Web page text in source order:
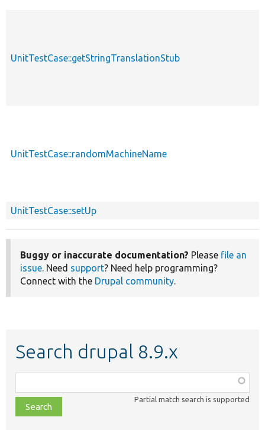
UnitTestCase::getStringTranslationStub
UnitTestCase::randomMachineName
UnitTestCase::setUp
Buggy or inaccurate documentation? Please file an
issue. Need support? Need help programming?
Connect with the Drupal community.
Search drupal 8.9.x
class,
file,
topic,
Partial match search is supported